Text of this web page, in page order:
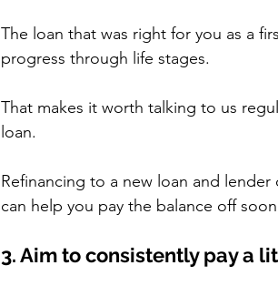
The loan that was right for you as a
progress through life stages.
That makes it worth talking to us
loan.
Refinancing to a new loan and
can help you pay the balance off
3. Aim to consistently pay a